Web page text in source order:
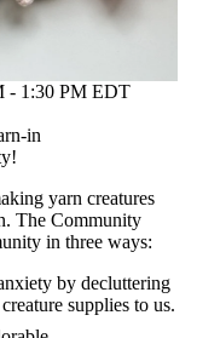
- 1:30 PM EDT
in
yarn creatures
The Community
in three ways:
by decluttering
supplies to us.